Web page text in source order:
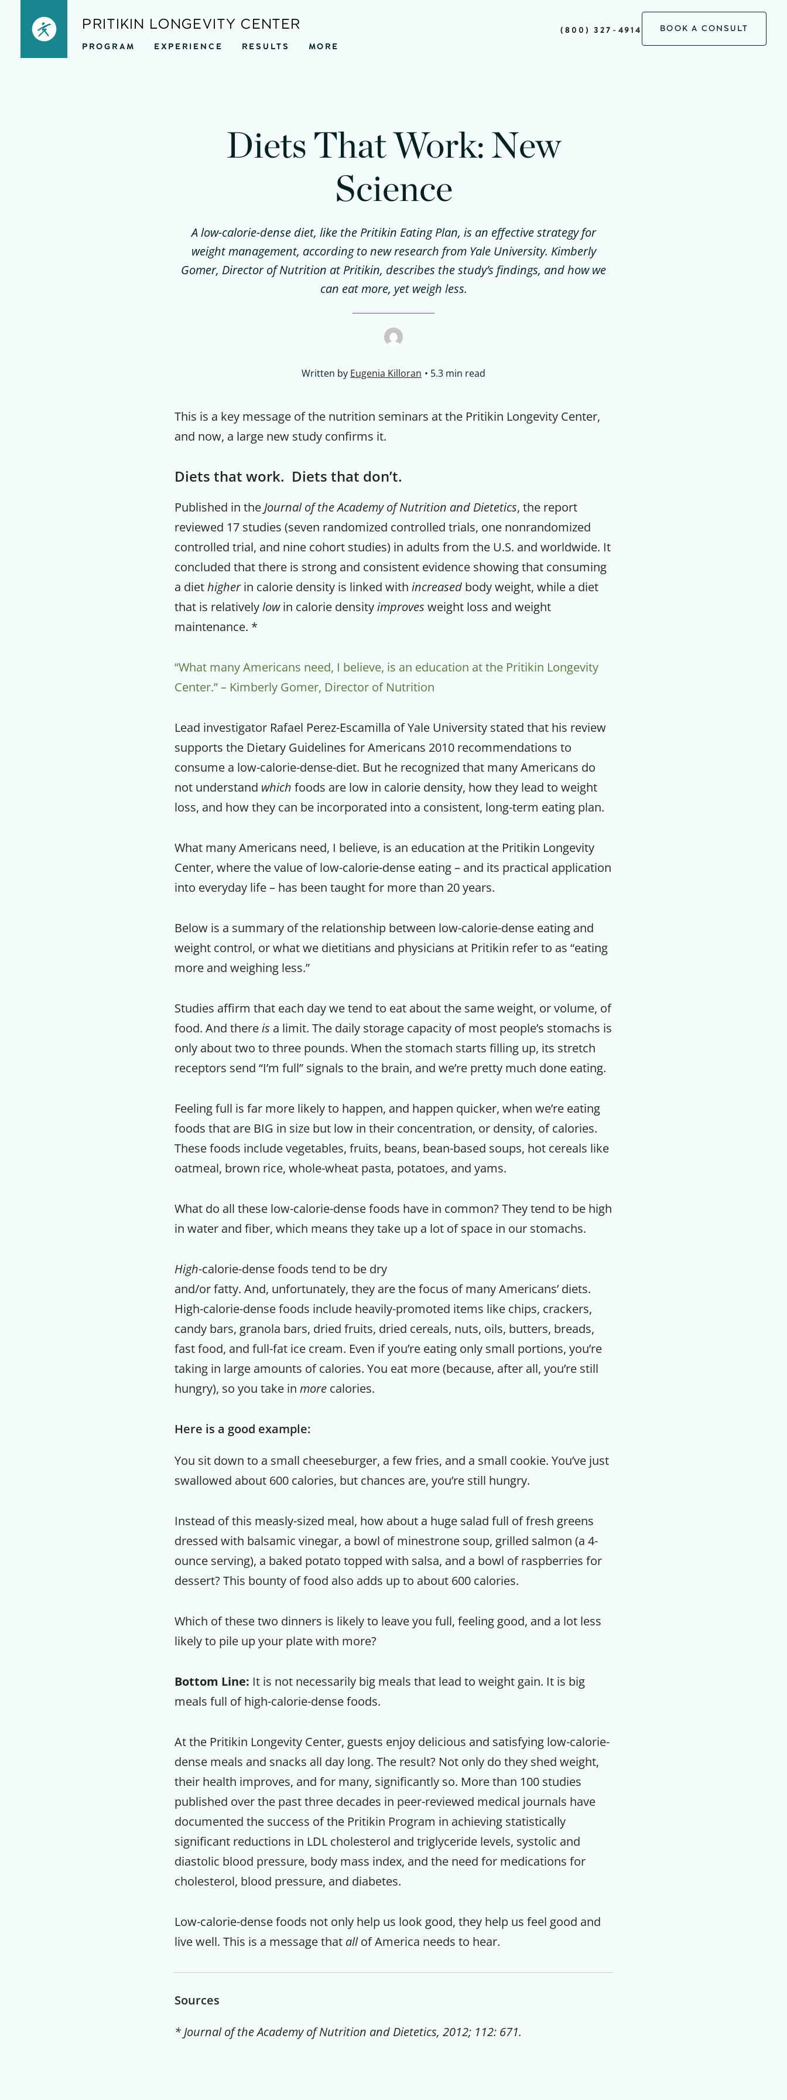
PRITIKIN LONGEVITY CENTER
PROGRAM EXPERIENCE RESULTS MORE
(800) 327-4914 BOOK A CONSULT
Diets That Work: New
Science
A low-calorie-dense diet, like the Pritikin Eating Plan, is an effective strategy for
weight management, according to new research from Yale University. Kimberly
Gomer, Director of Nutrition at Pritikin, describes the study’s findings, and how we
can eat more, yet weigh less.
Written by Eugenia Killoran 5.3 min read
This is a key message of the nutrition seminars at the Pritikin Longevity Center,
and now, a large new study confirms it.
Diets that work. Diets that don’t.
Published in the Journal of the Academy of Nutrition and Dietetics, the report
reviewed 17 studies (seven randomized controlled trials, one nonrandomized
controlled trial, and nine cohort studies) in adults from the U.S. and worldwide. It
concluded that there is strong and consistent evidence showing that consuming
a diethigherin calorie density is linked with increased body weight, while a diet
that is relativelylowin calorie densityimproves weight loss and weight
maintenance. *
“What many Americans need, I believe, is an education at the Pritikin Longevity
Center.” – Kimberly Gomer, Director of Nutrition
Lead investigator Rafael Perez-Escamilla of Yale University stated that his review
supports the Dietary Guidelines for Americans 2010 recommendations to
consume a low-calorie-dense-diet. But he recognized that many Americans do
not understand which foods are low in calorie density, how they lead to weight
loss, and how they can be incorporated into a consistent, long-term eating plan.
What many Americans need, I believe, is an education at the Pritikin Longevity
Center, where the value of low-calorie-dense eating – and its practical application
into everyday life – has been taught for more than 20 years.
Below is a summary of the relationship between low-calorie-dense eating and
weight control, or what we dietitians and physicians at Pritikin refer to as “eating
more and weighing less.”
Studies affirm that each day we tend to eat about the same weight, or volume, of
food. And thereis a limit. The daily storage capacity of most people’s stomachs is
only about two to three pounds. When the stomach starts filling up, its stretch
receptors send “I’m full” signals to the brain, and we’re pretty much done eating.
Feeling full is far more likely to happen, and happen quicker, when we’re eating
foods that are BIG in size but low in their concentration, or density, of calories.
These foods include vegetables, fruits, beans, bean-based soups, hot cereals like
oatmeal, brown rice, whole-wheat pasta, potatoes, and yams.
What do all these low-calorie-dense foods have in common? They tend to be high
in water and fiber, which means they take up a lot of space in our stomachs.
High-calorie-dense foods tend to be dry
and/or fatty. And, unfortunately, they are the focus of many Americans’ diets.
High-calorie-dense foods include heavily-promoted items like chips, crackers,
candy bars, granola bars, dried fruits, dried cereals, nuts, oils, butters, breads,
fast food, and full-fat ice cream. Even if you’re eating only small portions, you’re
taking in large amounts of calories. You eat more (because, after all, you’re still
hungry), so you take in more calories.
Here is a good example:
You sit down to a small cheeseburger, a few fries, and a small cookie. You’ve just
swallowed about 600 calories, but chances are, you’re still hungry.
Instead of this measly-sized meal, how about a huge salad full of fresh greens
dressed with balsamic vinegar, a bowl of minestrone soup, grilled salmon (a 4-
ounce serving), a baked potato topped with salsa, and a bowl of raspberries for
dessert? This bounty of food also adds up to about 600 calories.
Which of these two dinners is likely to leave you full, feeling good, and a lot less
likely to pile up your plate with more?
Bottom Line: It is not necessarily big meals that lead to weight gain. It is big
meals full of high-calorie-dense foods.
At the Pritikin Longevity Center, guests enjoy delicious and satisfying low-calorie-
dense meals and snacks all day long. The result? Not only do they shed weight,
their health improves, and for many, significantly so. More than 100 studies
published over the past three decades in peer-reviewed medical journals have
documented the success of the Pritikin Program in achieving statistically
significant reductions in LDL cholesterol and triglyceride levels, systolic and
diastolic blood pressure, body mass index, and the need for medications for
cholesterol, blood pressure, and diabetes.
Low-calorie-dense foods not only help us look good, they help us feel good and
live well. This is a message that allof America needs to hear.
Sources
* Journal of the Academy of Nutrition and Dietetics, 2012; 112: 671.